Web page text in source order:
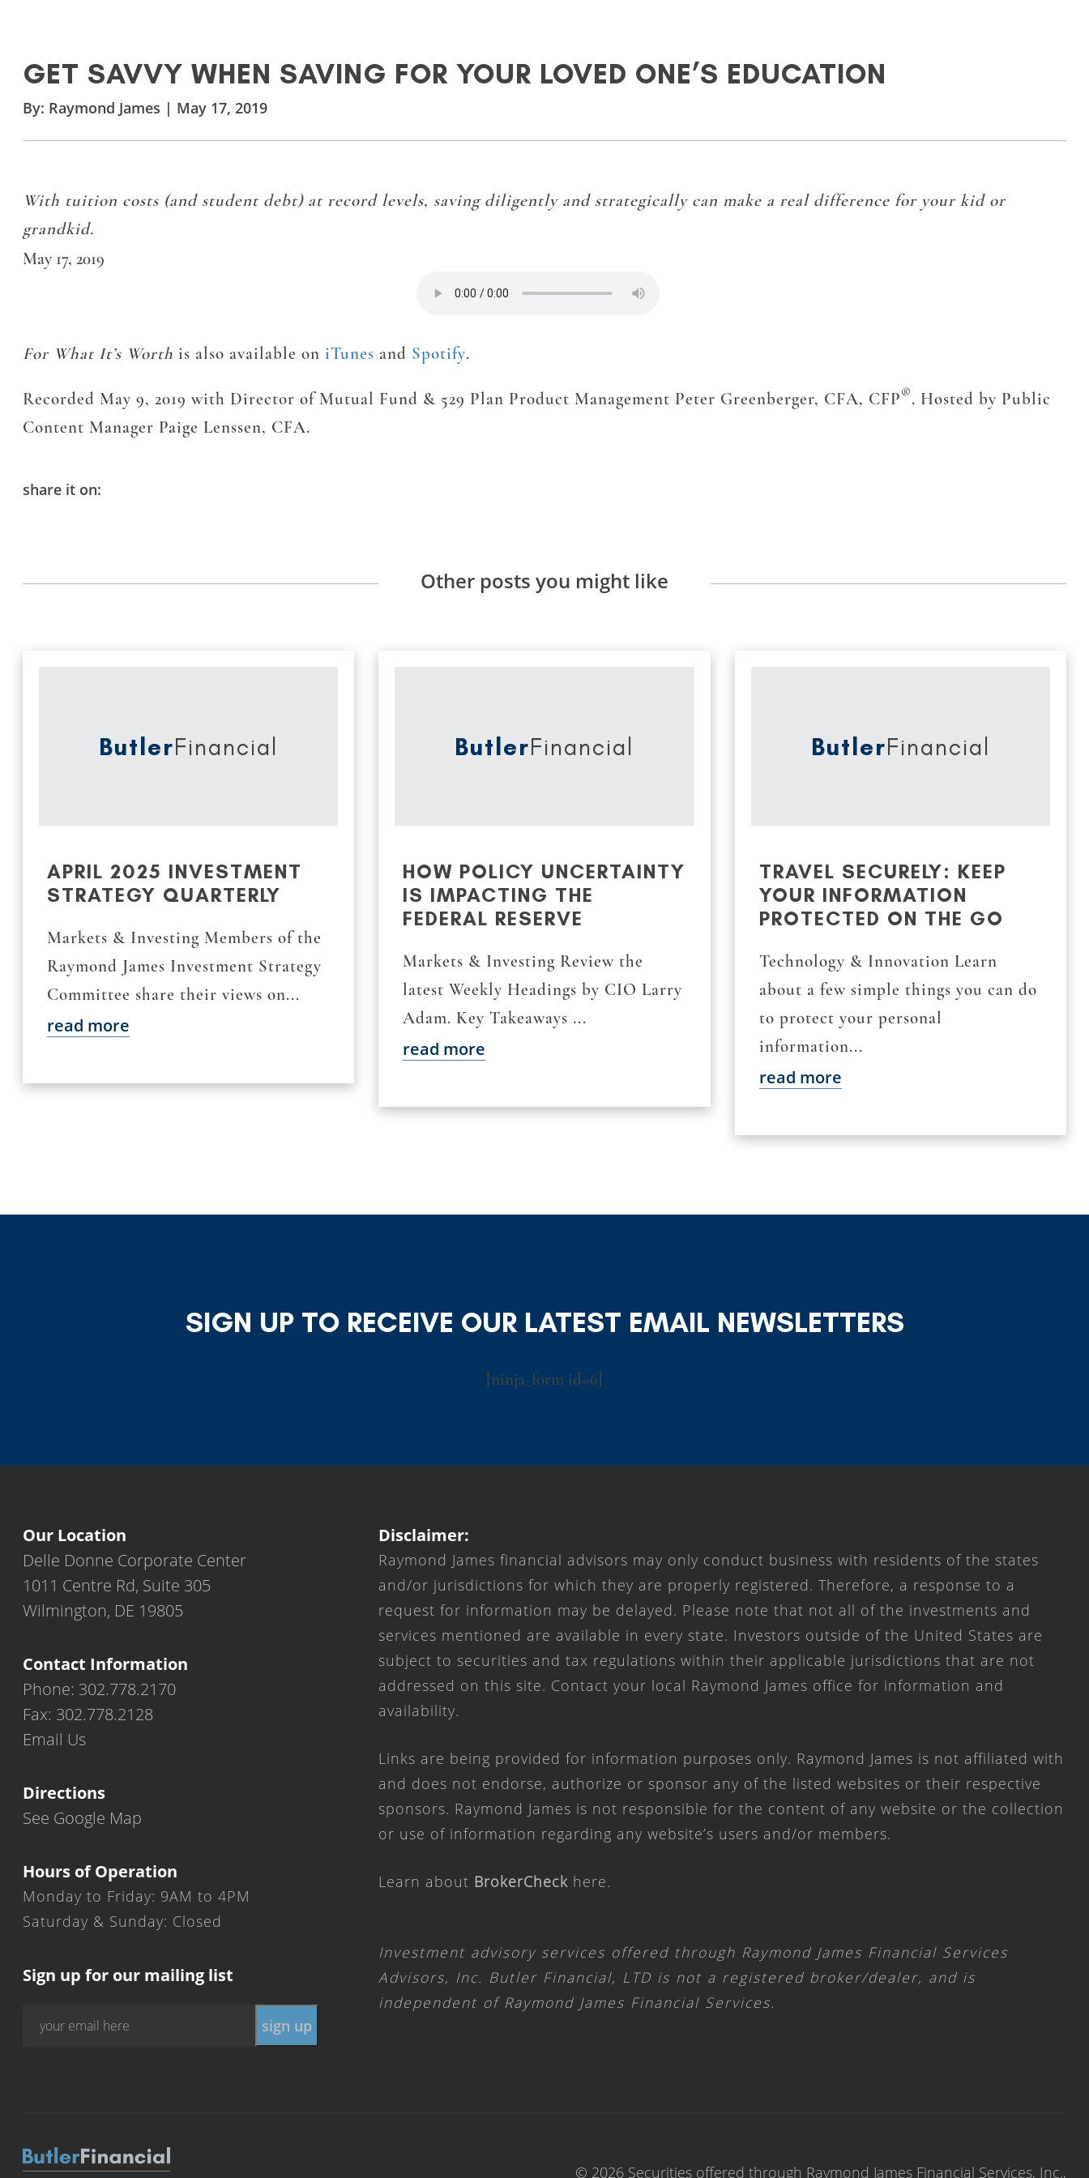
GET SAVVY WHEN SAVING FOR YOUR LOVED ONE’S EDUCATION
By: Raymond James | May 17, 2019
With tuition costs (and student debt) at record levels, saving diligently and strategically can make a real difference for your kid or
grandkid.
May 17, 2019
For What It’s Worth is also available on iTunes and Spotify.
Recorded May 9, 2019 with Director of Mutual Fund & 529 Plan Product Management Peter Greenberger, CFA, CFP®. Hosted by Public
Content Manager Paige Lenssen, CFA.
share it on:
Other posts you might like
ButlerFinancial
APRIL 2025 INVESTMENT
STRATEGY QUARTERLY
Markets & Investing Members of the
Raymond James Investment Strategy
Committee share their views on...
read more
ButlerFinancial
HOW POLICY UNCERTAINTY
IS IMPACTING THE
FEDERAL RESERVE
Markets & Investing Review the
latest Weekly Headings by CIO Larry
Adam. Key Takeaways ...
read more
ButlerFinancial
TRAVEL SECURELY: KEEP
YOUR INFORMATION
PROTECTED ON THE GO
Technology & Innovation Learn
about a few simple things you can do
to protect your personal
information...
read more
SIGN UP TO RECEIVE OUR LATEST EMAIL NEWSLETTERS
[ninja_form id=6]
Our Location
Delle Donne Corporate Center
1011 Centre Rd, Suite 305
Wilmington, DE 19805
Contact Information
Phone: 302.778.2170
Fax: 302.778.2128
Email Us
Directions
See Google Map
Hours of Operation
Monday to Friday: 9AM to 4PM
Saturday & Sunday: Closed
Sign up for our mailing list
Disclaimer:
Raymond James financial advisors may only conduct business with residents of the states
and/or jurisdictions for which they are properly registered. Therefore, a response to a
request for information may be delayed. Please note that not all of the investments and
services mentioned are available in every state. Investors outside of the United States are
subject to securities and tax regulations within their applicable jurisdictions that are not
addressed on this site. Contact your local Raymond James office for information and
availability.
Links are being provided for information purposes only. Raymond James is not affiliated with
and does not endorse, authorize or sponsor any of the listed websites or their respective
sponsors. Raymond James is not responsible for the content of any website or the collection
or use of information regarding any website’s users and/or members.
Learn about BrokerCheck here.
Investment advisory services offered through Raymond James Financial Services
Advisors, Inc. Butler Financial, LTD is not a registered broker/dealer, and is
independent of Raymond James Financial Services.
© 2026 Securities offered through Raymond James Financial Services, Inc.,